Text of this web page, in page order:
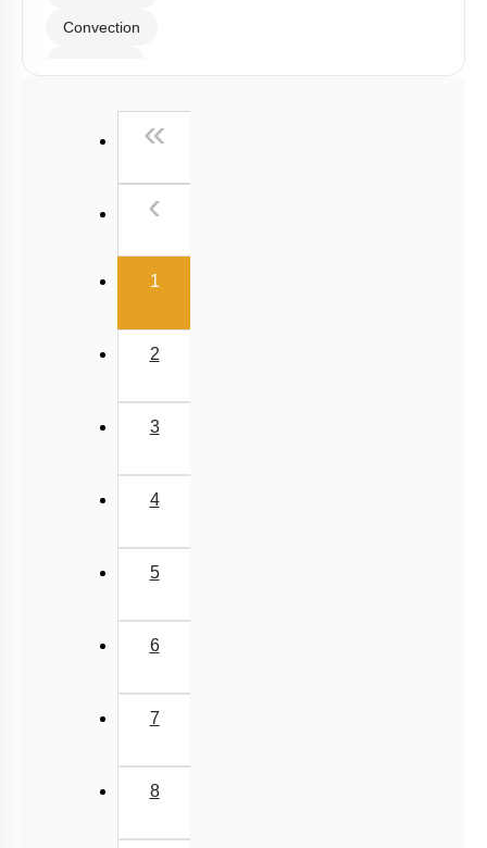
Convection
Stefan-Boltzmann Law
«
‹
1(current)
2
3
4
5
6
7
8